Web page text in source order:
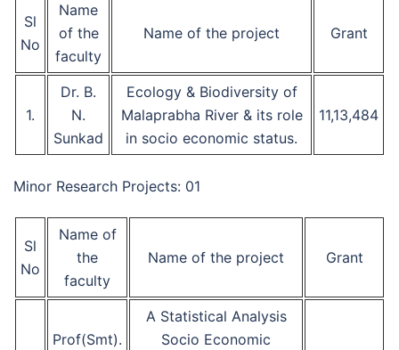
Sl
No
Name
of the
faculty
Name of the project Grant
1.
Dr. B.
N.
Sunkad
Ecology & Biodiversity of
Malaprabha River & its role
in socio economic status.
11,13,484
Minor Research Projects: 01
Sl
No
Name of
the
faculty
Name of the project Grant
Prof(Smt).
A Statistical Analysis
Socio Economic